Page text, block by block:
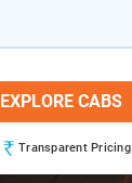
EXPLORE CABS
Transparent Pricing